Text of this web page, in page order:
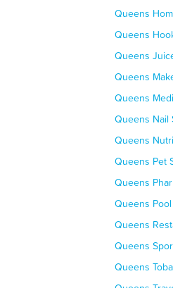
Queens
Queens
Queens
Queens
Queens
Queens Nail
Queens
Queens Pet
Queens
Queens
Queens
Queens
Queens